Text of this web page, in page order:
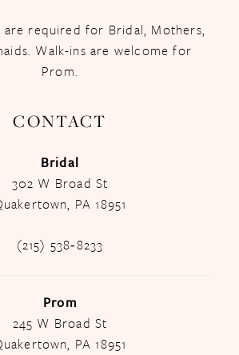
required for Bridal, Mothers,
Walk-ins are welcome for
Prom.
CONTACT
Bridal
302 W Broad St
PA 18951
(215) 538‑8233
Prom
245 W Broad St
PA 18951